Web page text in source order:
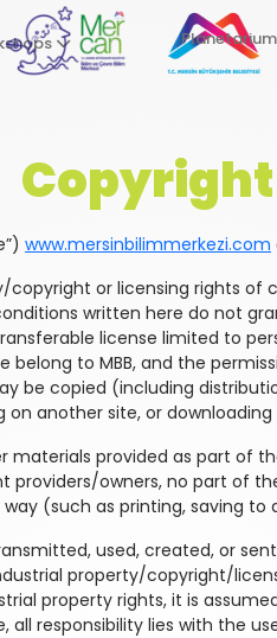
Planetarium
Copyright
www.mersinbilimmerkezi.com
or licensing rights
written here do not
license limited to
to MBB, and the
be copied (including
another site, or
materials provided as part of
owners, no part of
(such as printing, saving
used, created, or
property/copyright/
property rights, it is
responsibility lies with the